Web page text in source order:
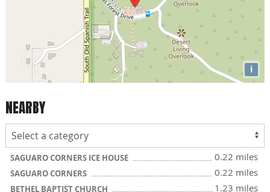
i
NEARBY
SAGUARO CORNERS ICE HOUSE 0.22 miles
SAGUARO CORNERS 0.22 miles
BETHEL BAPTIST CHURCH 1.23 miles